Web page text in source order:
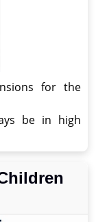
for the
be in high